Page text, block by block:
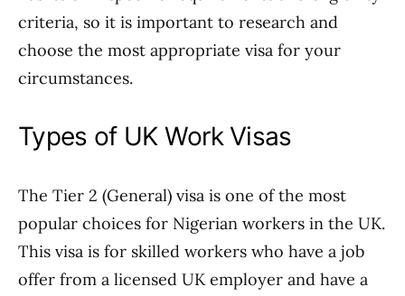
criteria, so it is important to research and
choose the most appropriate visa for your
circumstances.
Types of UK Work Visas
The Tier 2 (General) visa is one of the most
popular choices for Nigerian workers in the UK.
This visa is for skilled workers who have a job
offer from a licensed UK employer and have a